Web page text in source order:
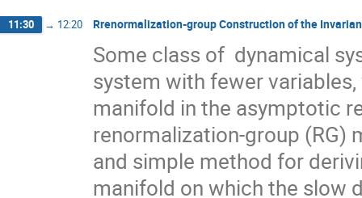
11:30 → 12:20 Rrenormalization-group Construction of the
Some class of  dynamical
system with fewer
manifold in the asymptotic
renormalization-group (RG)
and simple method for
manifold on which the slow